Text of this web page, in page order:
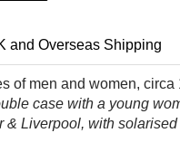
and Overseas Shipping
of men and women, circa
case with a young
Liverpool, with